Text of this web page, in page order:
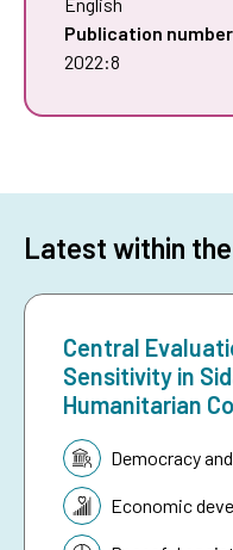
Publication
2022:8
Latest within
Central
Sensitivity in
Humanitarian
Topic:Democracy
Economic